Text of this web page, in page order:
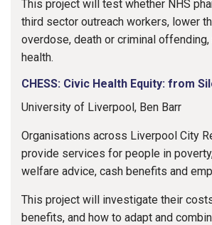
This project will test whether NHS
third sector outreach workers, lower
overdose, death or criminal offending,
health.
CHESS: Civic Health Equity: from
University of Liverpool, Ben Barr
Organisations across Liverpool City
provide services for people in
welfare advice, cash benefits and
This project will investigate their
benefits, and how to adapt and